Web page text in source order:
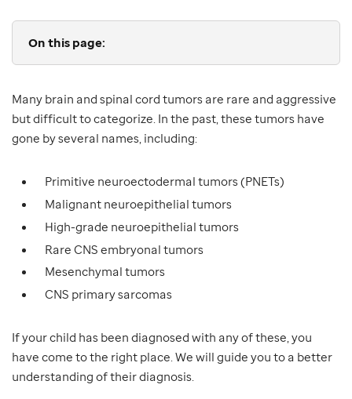
On this page:
Many brain and spinal cord tumors are rare and aggressive
but difficult to categorize. In the past, these tumors have
gone by several names, including:
Primitive neuroectodermal tumors (PNETs)
Malignant neuroepithelial tumors
High-grade neuroepithelial tumors
Rare CNS embryonal tumors
Mesenchymal tumors
CNS primary sarcomas
If your child has been diagnosed with any of these, you
have come to the right place. We will guide you to a better
understanding of their diagnosis.